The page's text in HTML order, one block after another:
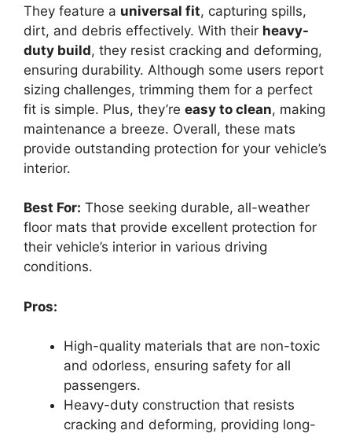
They feature a universal fit, capturing spills,
dirt, and debris effectively. With their heavy-
duty build, they resist cracking and deforming,
ensuring durability. Although some users report
sizing challenges, trimming them for a perfect
fit is simple. Plus, they’re easy to clean, making
maintenance a breeze. Overall, these mats
provide outstanding protection for your vehicle’s
interior.
Best For: Those seeking durable, all-weather
floor mats that provide excellent protection for
their vehicle’s interior in various driving
conditions.
Pros:
High-quality materials that are non-toxic
and odorless, ensuring safety for all
passengers.
Heavy-duty construction that resists
cracking and deforming, providing long-